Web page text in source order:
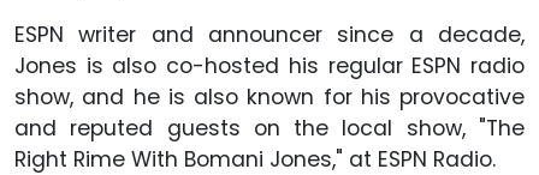
ESPN writer and announcer since a decade,
Jones is also co-hosted his regular ESPN radio
show, and he is also known for his provocative
and reputed guests on the local show, "The
Right Rime With Bomani Jones," at ESPN Radio.